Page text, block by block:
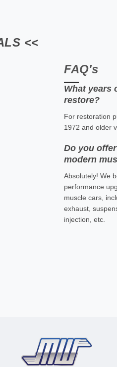
<<
FAQ's
What years
restore?
For restoration
1972 and older
Do you
modern
Absolutely! We
performance
muscle cars,
exhaust,
injection, etc.